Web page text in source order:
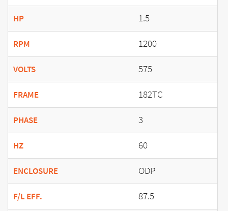
HP 1.5
RPM 1200
VOLTS 575
FRAME 182TC
PHASE 3
HZ 60
ENCLOSURE ODP
F/L EFF. 87.5